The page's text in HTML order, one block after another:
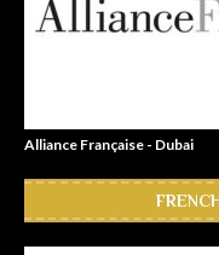
Alliance Française - Dubai